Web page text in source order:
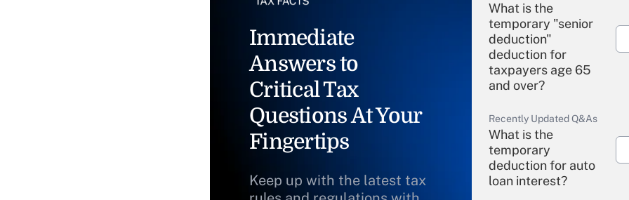
Immediate
Answers to
Critical Tax
Questions At Your
Fingertips
Keep up with the latest tax
What is the
temporary "senior
deduction"
deduction for
taxpayers age 65
and over?
Recently Updated Q&As
What is the
temporary
deduction for auto
loan interest?